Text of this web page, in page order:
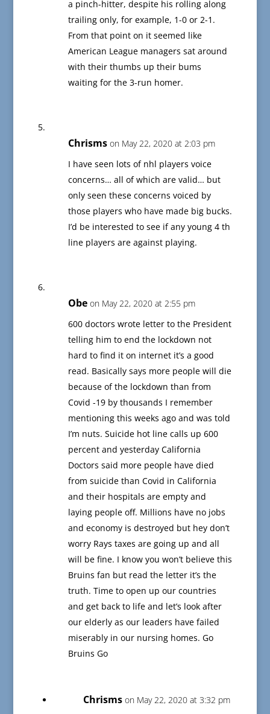
a pinch-hitter, despite his rolling along
trailing only, for example, 1-0 or 2-1.
From that point on it seemed like
American League managers sat around
with their thumbs up their bums
waiting for the 3-run homer.
Chrisms on May 22, 2020 at 2:03 pm
I have seen lots of nhl players voice
concerns… all of which are valid… but
only seen these concerns voiced by
those players who have made big bucks.
I’d be interested to see if any young 4 th
line players are against playing.
Obe on May 22, 2020 at 2:55 pm
600 doctors wrote letter to the President
telling him to end the lockdown not
hard to find it on internet it’s a good
read. Basically says more people will die
because of the lockdown than from
Covid -19 by thousands I remember
mentioning this weeks ago and was told
I’m nuts. Suicide hot line calls up 600
percent and yesterday California
Doctors said more people have died
from suicide than Covid in California
and their hospitals are empty and
laying people off. Millions have no jobs
and economy is destroyed but hey don’t
worry Rays taxes are going up and all
will be fine. I know you won’t believe this
Bruins fan but read the letter it’s the
truth. Time to open up our countries
and get back to life and let’s look after
our elderly as our leaders have failed
miserably in our nursing homes. Go
Bruins Go
Chrisms on May 22, 2020 at 3:32 pm